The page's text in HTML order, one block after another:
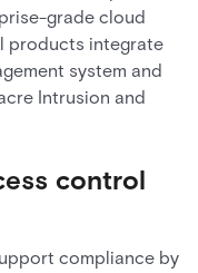
grade cloud
products integrate
system and
Intrusion and
control
compliance by